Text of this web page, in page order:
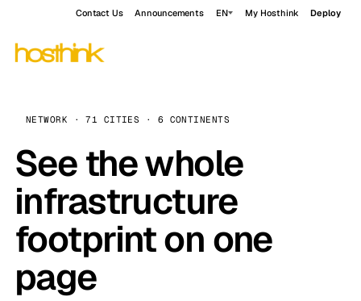
Contact Us Announcements EN My Hosthink Deploy
NETWORK · 71 CITIES · 6 CONTINENTS
See the whole
infrastructure
footprint on one
page